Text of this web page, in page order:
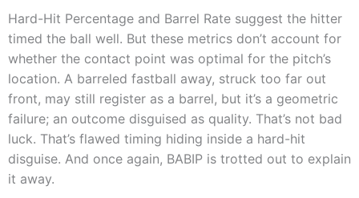
Hard-Hit Percentage and Barrel Rate suggest the hitter
timed the ball well. But these metrics don’t account for
whether the contact point was optimal for the pitch’s
location. A barreled fastball away, struck too far out
front, may still register as a barrel, but it’s a geometric
failure; an outcome disguised as quality. That’s not bad
luck. That’s flawed timing hiding inside a hard-hit
disguise. And once again, BABIP is trotted out to explain
it away.